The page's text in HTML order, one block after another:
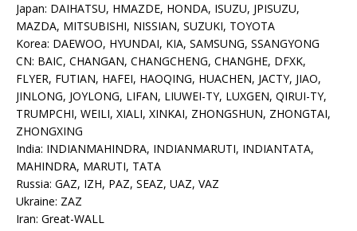
Japan: DAIHATSU, HMAZDE, HONDA, ISUZU, JPISUZU,
MAZDA, MITSUBISHI, NISSIAN, SUZUKI, TOYOTA
Korea: DAEWOO, HYUNDAI, KIA, SAMSUNG, SSANGYONG
CN: BAIC, CHANGAN, CHANGCHENG, CHANGHE, DFXK,
FLYER, FUTIAN, HAFEI, HAOQING, HUACHEN, JACTY, JIAO,
JINLONG, JOYLONG, LIFAN, LIUWEI-TY, LUXGEN, QIRUI-TY,
TRUMPCHI, WEILI, XIALI, XINKAI, ZHONGSHUN, ZHONGTAI,
ZHONGXING
India: INDIANMAHINDRA, INDIANMARUTI, INDIANTATA,
MAHINDRA, MARUTI, TATA
Russia: GAZ, IZH, PAZ, SEAZ, UAZ, VAZ
Ukraine: ZAZ
Iran: Great-WALL